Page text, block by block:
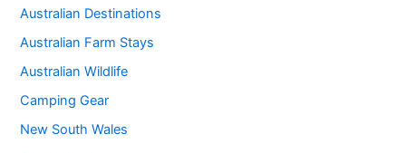
Australian Destinations
Australian Farm Stays
Australian Wildlife
Camping Gear
New South Wales